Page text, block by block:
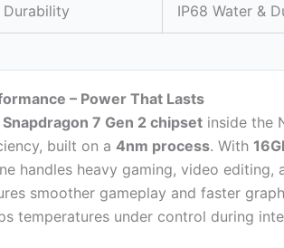
Durability IP68 Water &
– Power That Lasts
Snapdragon 7 Gen 2 chipset inside the
built on a 4nm process. With
handles heavy gaming, video
smoother gameplay and faster
temperatures under control during